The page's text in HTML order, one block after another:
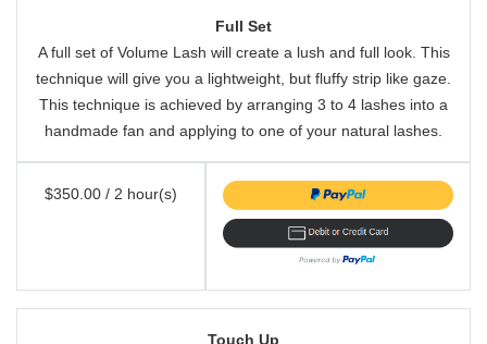
Full Set
A full set of Volume Lash will create a lush and full look. This
technique will give you a lightweight, but fluffy strip like gaze.
This technique is achieved by arranging 3 to 4 lashes into a
handmade fan and applying to one of your natural lashes.
$350.00 / 2 hour(s)
Touch Up